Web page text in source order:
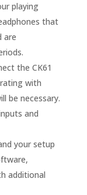
playing
that
are
the CK61
with
be necessary.
and
your setup
additional